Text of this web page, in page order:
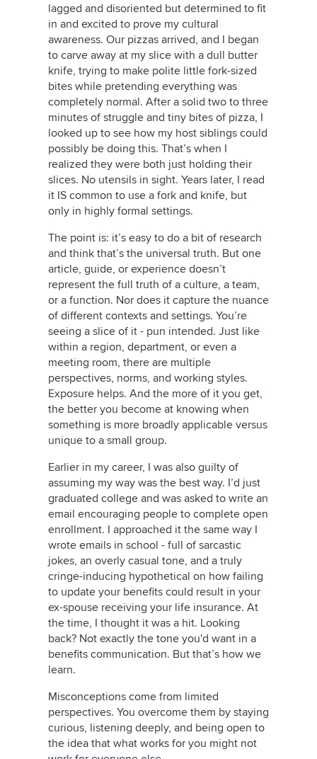
lagged and disoriented but determined to fit
in and excited to prove my cultural
awareness. Our pizzas arrived, and I began
to carve away at my slice with a dull butter
knife, trying to make polite little fork-sized
bites while pretending everything was
completely normal. After a solid two to three
minutes of struggle and tiny bites of pizza, I
looked up to see how my host siblings could
possibly be doing this. That’s when I
realized they were both just holding their
slices. No utensils in sight. Years later, I read
it IS common to use a fork and knife, but
only in highly formal settings.
The point is: it’s easy to do a bit of research
and think that’s the universal truth. But one
article, guide, or experience doesn’t
represent the full truth of a culture, a team,
or a function. Nor does it capture the nuance
of different contexts and settings. You’re
seeing a slice of it - pun intended. Just like
within a region, department, or even a
meeting room, there are multiple
perspectives, norms, and working styles.
Exposure helps. And the more of it you get,
the better you become at knowing when
something is more broadly applicable versus
unique to a small group.
Earlier in my career, I was also guilty of
assuming my way was the best way. I’d just
graduated college and was asked to write an
email encouraging people to complete open
enrollment. I approached it the same way I
wrote emails in school - full of sarcastic
jokes, an overly casual tone, and a truly
cringe-inducing hypothetical on how failing
to update your benefits could result in your
ex-spouse receiving your life insurance. At
the time, I thought it was a hit. Looking
back? Not exactly the tone you'd want in a
benefits communication. But that’s how we
learn.
Misconceptions come from limited
perspectives. You overcome them by staying
curious, listening deeply, and being open to
the idea that what works for you might not